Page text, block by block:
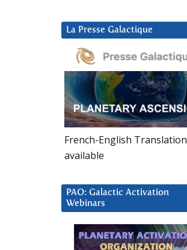
La Presse Galactique
French-English Translation
available
PAO: Galactic Activation
Webinars